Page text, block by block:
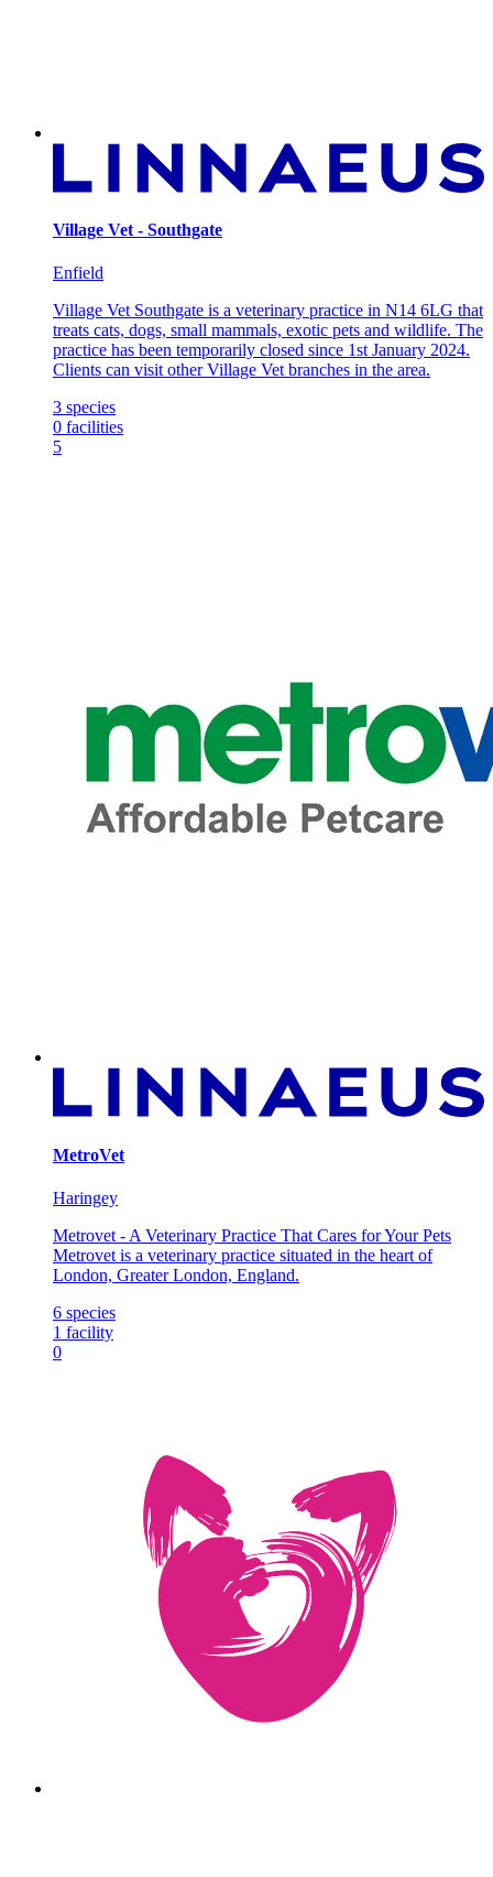
Village Vet - Southgate
Enfield
Village Vet Southgate is a veterinary practice in N14 6LG that
treats cats, dogs, small mammals, exotic pets and wildlife. The
practice has been temporarily closed since 1st January 2024.
Clients can visit other Village Vet branches in the area.
3 species
0 facilities
5
MetroVet
Haringey
Metrovet - A Veterinary Practice That Cares for Your Pets
Metrovet is a veterinary practice situated in the heart of
London, Greater London, England.
6 species
1 facility
0